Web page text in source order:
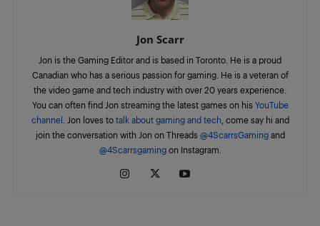
Jon Scarr
Jon is the Gaming Editor and is based in Toronto. He is a proud
Canadian who has a serious passion for gaming. He is a veteran of
the video game and tech industry with over 20 years experience.
You can often find Jon streaming the latest games on his YouTube
channel . Jon loves to talk about gaming and tech, come say hi and
join the conversation with Jon on Threads @4ScarrsGaming and
@4Scarrsgamingon Instagram.